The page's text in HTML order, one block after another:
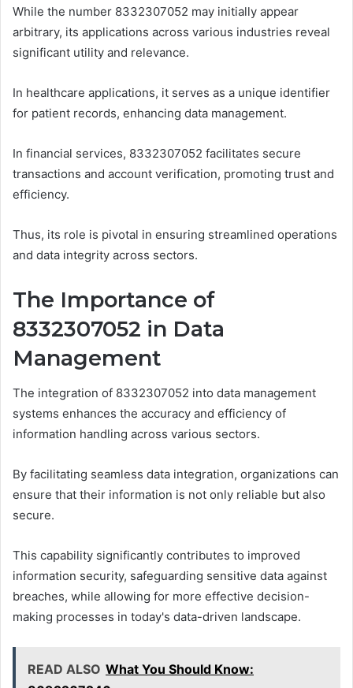
While the number 8332307052 may initially appear
arbitrary, its applications across various industries reveal
significant utility and relevance.
In healthcare applications, it serves as a unique identifier
for patient records, enhancing data management.
In financial services, 8332307052 facilitates secure
transactions and account verification, promoting trust and
efficiency.
Thus, its role is pivotal in ensuring streamlined operations
and data integrity across sectors.
The Importance of
8332307052 in Data
Management
The integration of 8332307052 into data management
systems enhances the accuracy and efficiency of
information handling across various sectors.
By facilitating seamless data integration, organizations can
ensure that their information is not only reliable but also
secure.
This capability significantly contributes to improved
information security, safeguarding sensitive data against
breaches, while allowing for more effective decision-
making processes in today's data-driven landscape.
READ ALSO What You Should Know: